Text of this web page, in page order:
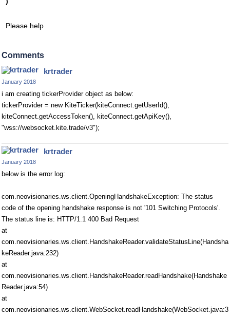
Please help
Comments
krtrader
January 2018
i am creating tickerProvider object as below:
tickerProvider = new KiteTicker(kiteConnect.getUserId(),
kiteConnect.getAccessToken(), kiteConnect.getApiKey(),
"wss://websocket.kite.trade/v3");
krtrader
January 2018
below is the error log:
com.neovisionaries.ws.client.OpeningHandshakeException: The status
code of the opening handshake response is not '101 Switching Protocols'.
The status line is: HTTP/1.1 400 Bad Request
at
com.neovisionaries.ws.client.HandshakeReader.validateStatusLine(Handsha
keReader.java:232)
at
com.neovisionaries.ws.client.HandshakeReader.readHandshake(Handshake
Reader.java:54)
at
com.neovisionaries.ws.client.WebSocket.readHandshake(WebSocket.java:3